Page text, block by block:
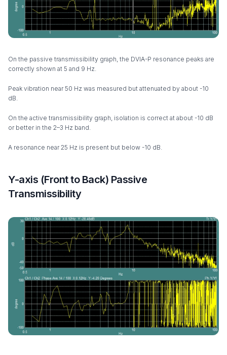
On the passive transmissibility graph, the DVIA-P resonance peaks are
correctly shown at 5 and 9 Hz.
Peak vibration near 50 Hz was measured but attenuated by about -10
dB.
On the active transmissibility graph, isolation is correct at about -10 dB
or better in the 2–3 Hz band.
A resonance near 25 Hz is present but below -10 dB.
Y-axis (Front to Back) Passive
Transmissibility